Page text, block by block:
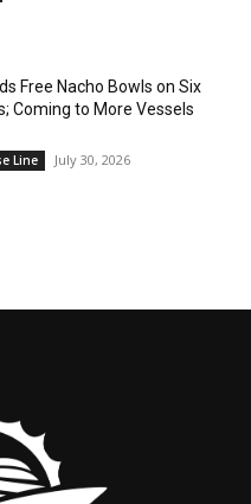
Free Nacho Bowls on Six
Coming to More Vessels
Line July 30, 2026